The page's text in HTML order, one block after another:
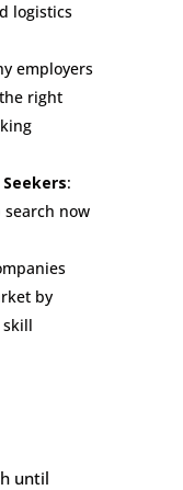
logistics
employers
right
:
now
by
until